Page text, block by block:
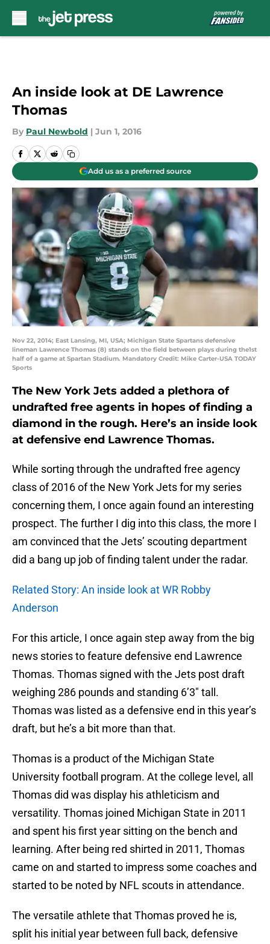
An inside look at DE Lawrence
Thomas
By Paul Newbold | Jun 1, 2016
Add us as a preferred source
Nov 22, 2014; East Lansing, MI, USA; Michigan State Spartans defensive
lineman Lawrence Thomas (8) stands on the field between plays during the1st
half of a game at Spartan Stadium. Mandatory Credit: Mike Carter-USA TODAY
Sports
The New York Jets added a plethora of
undrafted free agents in hopes of finding a
diamond in the rough. Here’s an inside look
at defensive end Lawrence Thomas.
While sorting through the undrafted free agency
class of 2016 of the New York Jets for my series
concerning them, I once again found an interesting
prospect. The further I dig into this class, the more I
am convinced that the Jets’ scouting department
did a bang up job of finding talent under the radar.
Related Story: An inside look at WR Robby
Anderson
For this article, I once again step away from the big
news stories to feature defensive end Lawrence
Thomas. Thomas signed with the Jets post draft
weighing 286 pounds and standing 6’3″ tall.
Thomas was listed as a defensive end in this year’s
draft, but he’s a bit more than that.
Thomas is a product of the Michigan State
University football program. At the college level, all
Thomas did was display his athleticism and
versatility. Thomas joined Michigan State in 2011
and spent his first year sitting on the bench and
learning. After being red shirted in 2011, Thomas
came on and started to impress some coaches and
started to be noted by NFL scouts in attendance.
The versatile athlete that Thomas proved he is,
split his initial year between full back, defensive